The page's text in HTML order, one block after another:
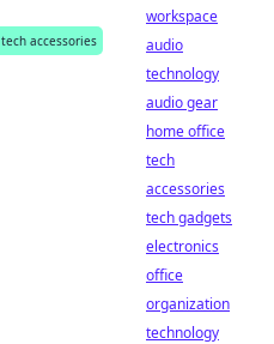
tech accessories
workspace
audio
technology
audio gear
home office
tech
accessories
tech gadgets
electronics
office
organization
technology